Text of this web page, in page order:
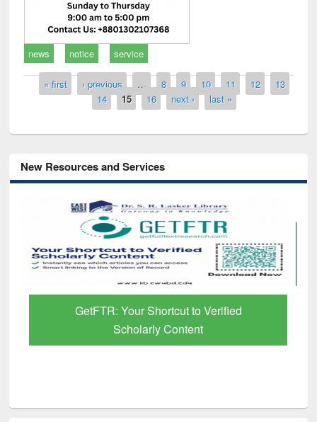
news notice service
Pages
« first ‹ previous … 8 9 10 11 12
13
14
15 16 next › last »
New Resources and Services
GetFTR: Your Shortcut to Verified
Scholarly Content